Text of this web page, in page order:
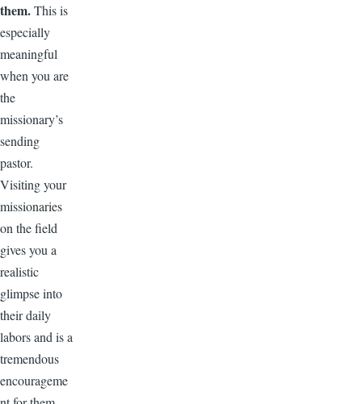
them.This is
especially
meaningful
when you are
the
missionary’s
sending
pastor.
Visiting your
missionaries
on the field
gives you a
realistic
glimpse into
their daily
labors and is a
tremendous
encourageme